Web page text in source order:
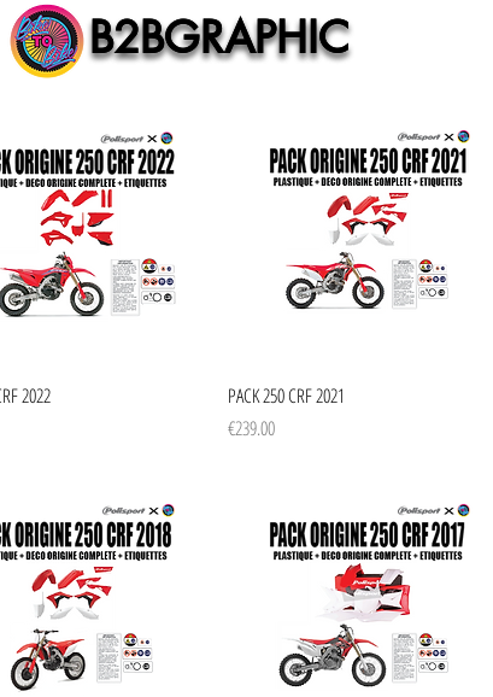
B2BGRAPHIC
B2BGRAPHIC
Quick View
2022
Quick View
PACK 250 CRF 2021
Price
€239.00